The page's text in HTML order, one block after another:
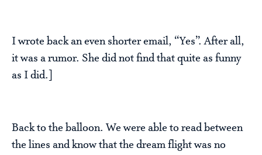
I wrote back an even shorter email, “Yes”. After all,
it was a rumor. She did not find that quite as funny
as I did.]
Back to the balloon. We were able to read between
the lines and know that the dream flight was no